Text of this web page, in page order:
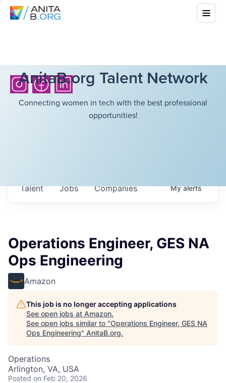
AnitaB.org Talent Network
Connecting women in tech with the best professional
opportunities!
Jobs Companies
Talent Myalerts
Operations Engineer, GES NA
Ops Engineering
Amazon
This job is no longer accepting applications
See open jobs at Amazon.
See open jobs similar to "Operations Engineer, GES NA
Ops Engineering" AnitaB.org.
Operations
Arlington, VA, USA
Posted on Feb 20, 2026